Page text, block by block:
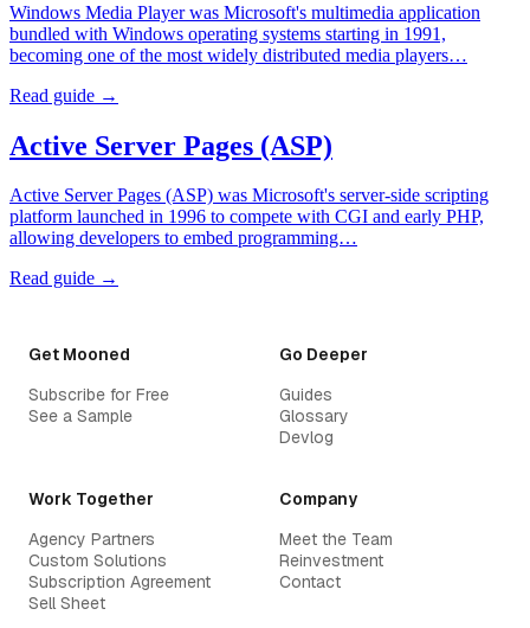
Windows Media Player was Microsoft's multimedia application
bundled with Windows operating systems starting in 1991,
becoming one of the most widely distributed media players…
Read guide →
Active Server Pages (ASP)
Active Server Pages (ASP) was Microsoft's server-side scripting
platform launched in 1996 to compete with CGI and early PHP,
allowing developers to embed programming…
Read guide →
Get Mooned
Subscribe for Free
See a Sample
Go Deeper
Guides
Glossary
Devlog
Work Together
Agency Partners
Custom Solutions
Subscription Agreement
Sell Sheet
Company
Meet the Team
Reinvestment
Contact